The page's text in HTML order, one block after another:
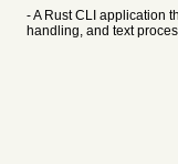
- A Rust CLI application
handling, and text